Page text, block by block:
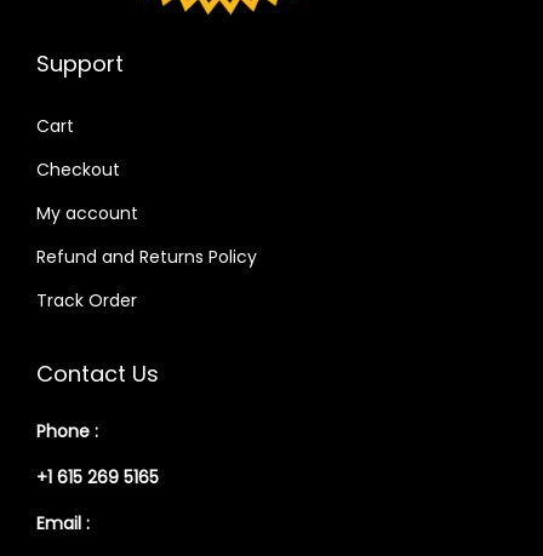
Support
Cart
Checkout
My account
Refund and Returns Policy
Track Order
Contact Us
Phone :
+1 615 269 5165
Email :